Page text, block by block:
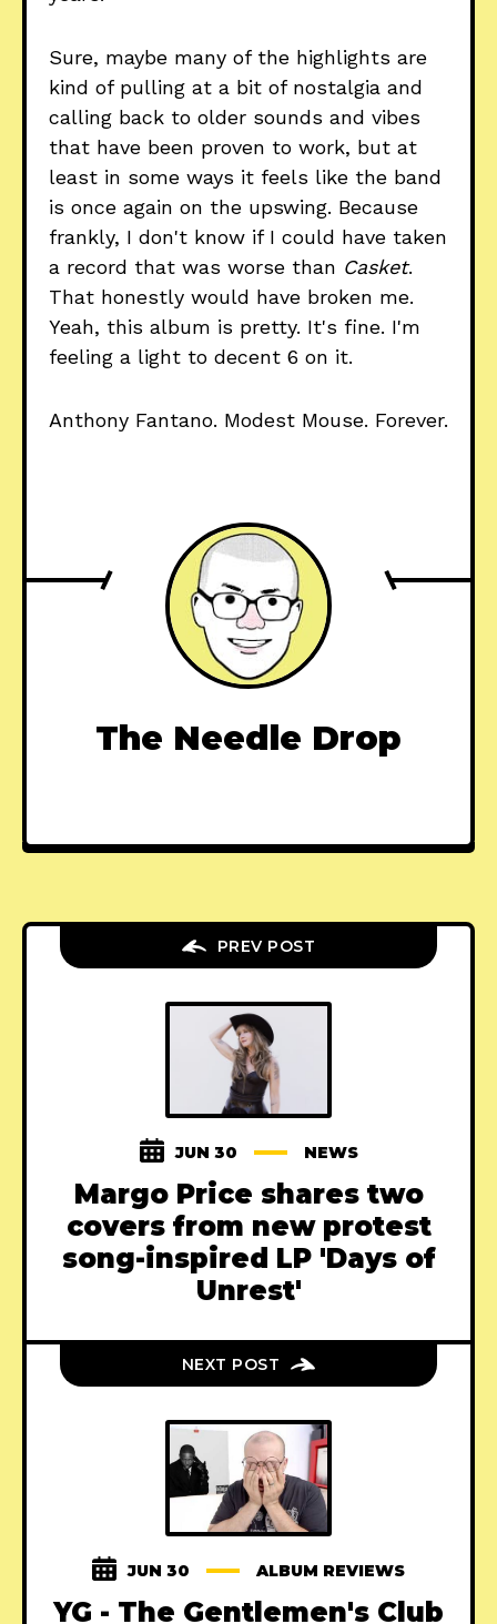
Sure, maybe many of the highlights are
kind of pulling at a bit of nostalgia and
calling back to older sounds and vibes
that have been proven to work, but at
least in some ways it feels like the band
is once again on the upswing. Because
frankly, I don't know if I could have taken
a record that was worse than Casket.
That honestly would have broken me.
Yeah, this album is pretty. It's fine. I'm
feeling a light to decent 6 on it.
Anthony Fantano. Modest Mouse. Forever.
The Needle Drop
PREV POST
JUN 30 NEWS
Margo Price shares two
covers from new protest
song-inspired LP 'Days of
Unrest'
NEXT POST
JUN 30 ALBUM REVIEWS
YG - The Gentlemen's Club